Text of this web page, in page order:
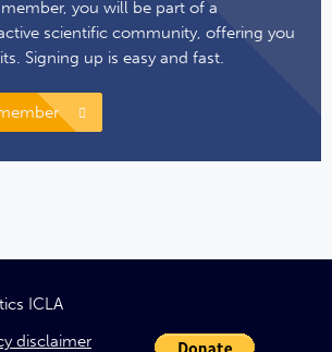
you will be part of a
scientific community, offering you
Signing up is easy and fast.
ICLA
disclaimer